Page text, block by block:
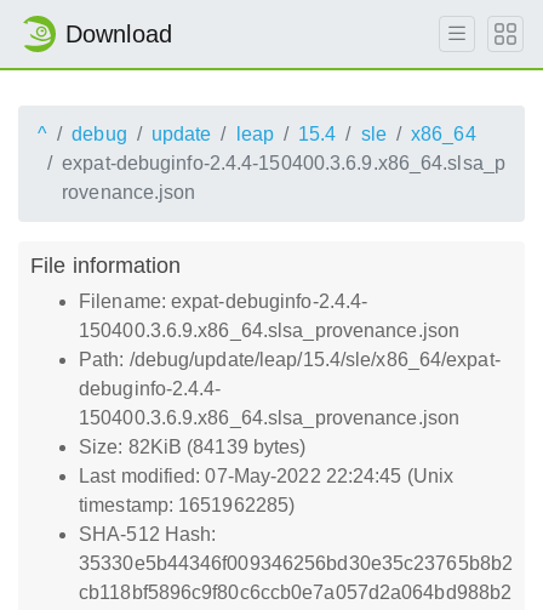
Download
^ debug update leap 15.4 sle
x86_64
expat-debuginfo-2.4.4-150400.3.6.9.x86_64.slsa_p
rovenance.json
File information
Filename: expat-debuginfo-2.4.4-
150400.3.6.9.x86_64.slsa_provenance.json
Path: /debug/update/leap/15.4/sle/x86_64/expat-
debuginfo-2.4.4-
150400.3.6.9.x86_64.slsa_provenance.json
Size: 82KiB (84139 bytes)
Last modified: 07-May-2022 22:24:45 (Unix
timestamp: 1651962285)
SHA-512 Hash:
35330e5b44346f009346256bd30e35c23765b8b2
cb118bf5896c9f80c6ccb0e7a057d2a064bd988b2